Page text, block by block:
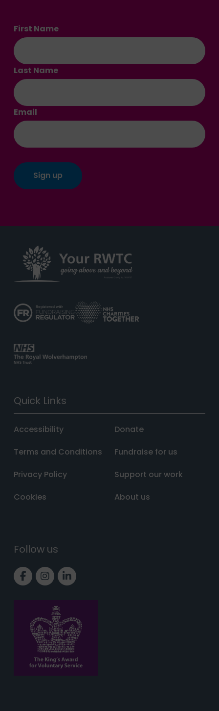
First Name
Last Name
Email
Quick Links
Accessibility
Terms and Conditions
Privacy Policy
Cookies
Donate
Fundraise for us
Support our work
About us
Follow us
Link to Facebook page
Link to Instagram page
Link to LinkedIn page